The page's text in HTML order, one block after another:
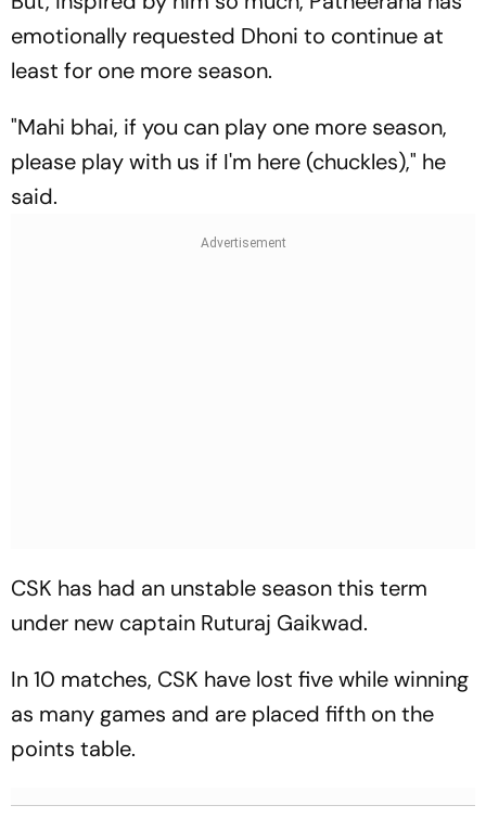
emotionally requested Dhoni to continue at
least for one more season.
"Mahi bhai, if you can play one more season,
please play with us if I'm here (chuckles)," he
said.
CSK has had an unstable season this term
under new captain Ruturaj Gaikwad.
In 10 matches, CSK have lost five while winning
as many games and are placed fifth on the
points table.